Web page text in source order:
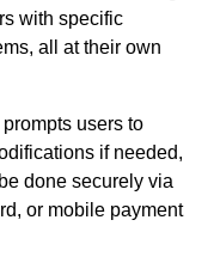
with specific
all at their own
users to
if needed,
done securely via
or mobile payment